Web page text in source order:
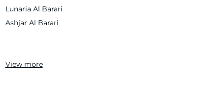
Lunaria Al Barari
Ashjar Al Barari
View more